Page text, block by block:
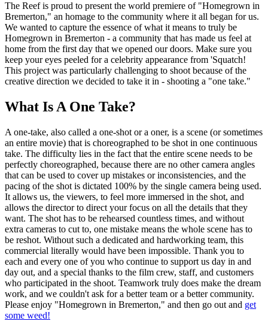
The Reef is proud to present the world premiere of "Homegrown in
Bremerton," an homage to the community where it all began for us.
We wanted to capture the essence of what it means to truly be
Homegrown in Bremerton - a community that has made us feel at
home from the first day that we opened our doors. Make sure you
keep your eyes peeled for a celebrity appearance from 'Squatch!
This project was particularly challenging to shoot because of the
creative direction we decided to take it in - shooting a "one take."
What Is A One Take?
A one-take, also called a one-shot or a oner, is a scene (or sometimes
an entire movie) that is choreographed to be shot in one continuous
take. The difficulty lies in the fact that the entire scene needs to be
perfectly choreographed, because there are no other camera angles
that can be used to cover up mistakes or inconsistencies, and the
pacing of the shot is dictated 100% by the single camera being used.
It allows us, the viewers, to feel more immersed in the shot, and
allows the director to direct your focus on all the details that they
want. The shot has to be rehearsed countless times, and without
extra cameras to cut to, one mistake means the whole scene has to
be reshot. Without such a dedicated and hardworking team, this
commercial literally would have been impossible. Thank you to
each and every one of you who continue to support us day in and
day out, and a special thanks to the film crew, staff, and customers
who participated in the shoot. Teamwork truly does make the dream
work, and we couldn't ask for a better team or a better community.
Please enjoy "Homegrown in Bremerton," and then go out and get
some weed!